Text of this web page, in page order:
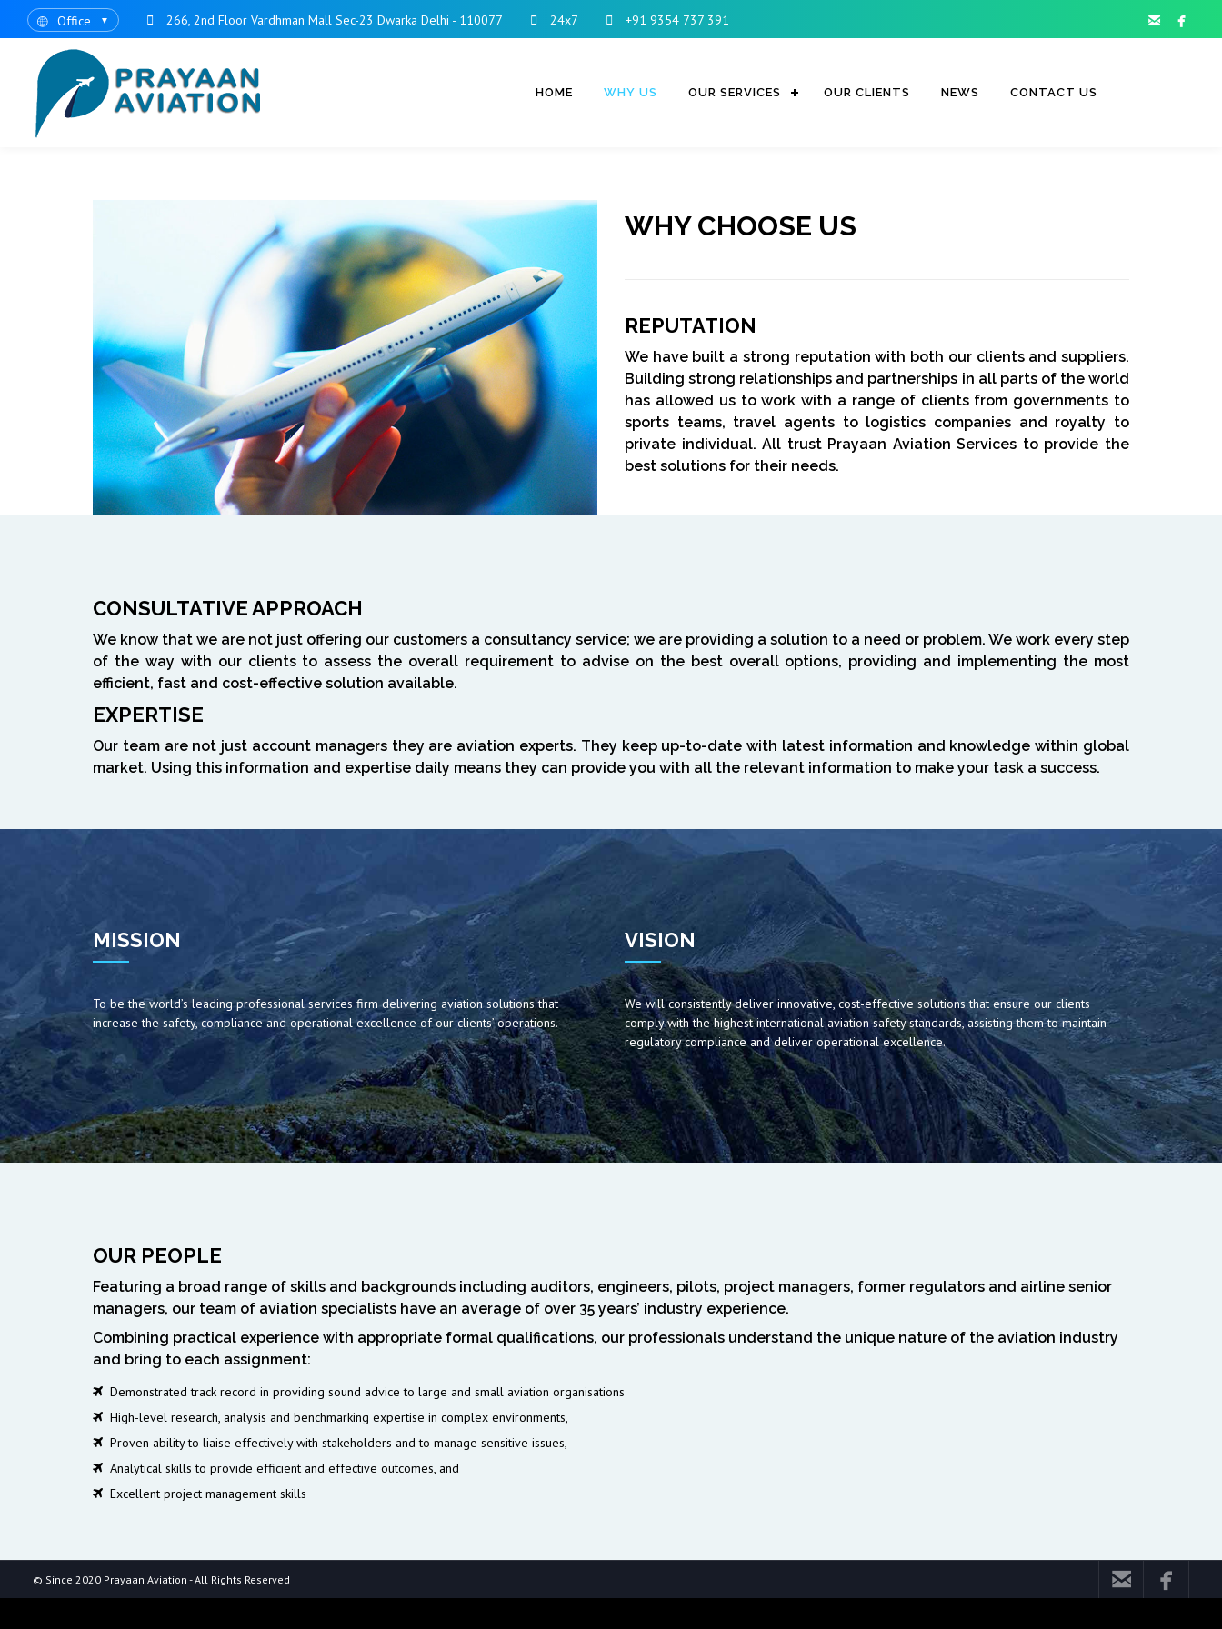
Office ▼ 266, 2nd Floor Vardhman Mall Sec-23 Dwarka Delhi - 110077 24x7 +91 9354 737 391  
HOME WHY US OUR SERVICES OUR CLIENTS NEWS CONTACT US
WHY CHOOSE US
REPUTATION
We have built a strong reputation with both our clients and suppliers.
Building strong relationships and partnerships in all parts of the world
has allowed us to work with a range of clients from governments to
sports teams, travel agents to logistics companies and royalty to
private individual. All trust Prayaan Aviation Services to provide the
best solutions for their needs.
CONSULTATIVE APPROACH
We know that we are not just offering our customers a consultancy service; we are providing a solution to a need or problem. We work every step
of the way with our clients to assess the overall requirement to advise on the best overall options, providing and implementing the most
efficient, fast and cost-effective solution available.
EXPERTISE
Our team are not just account managers they are aviation experts. They keep up-to-date with latest information and knowledge within global
market. Using this information and expertise daily means they can provide you with all the relevant information to make your task a success.
MISSION
To be the world’s leading professional services firm delivering aviation solutions that
increase the safety, compliance and operational excellence of our clients’ operations.
VISION
We will consistently deliver innovative, cost-effective solutions that ensure our clients
comply with the highest international aviation safety standards, assisting them to maintain
regulatory compliance and deliver operational excellence.
OUR PEOPLE
Featuring a broad range of skills and backgrounds including auditors, engineers, pilots, project managers, former regulators and airline senior
managers, our team of aviation specialists have an average of over 35 years’ industry experience.
Combining practical experience with appropriate formal qualifications, our professionals understand the unique nature of the aviation industry
and bring to each assignment:
Demonstrated track record in providing sound advice to large and small aviation organisations
High-level research, analysis and benchmarking expertise in complex environments,
Proven ability to liaise effectively with stakeholders and to manage sensitive issues,
Analytical skills to provide efficient and effective outcomes, and
Excellent project management skills
© Since 2020 Prayaan Aviation - All Rights Reserved  